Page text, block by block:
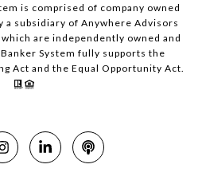
is comprised of company owned
a subsidiary of Anywhere Advisors
are independently owned and
System fully supports the
Act and the Equal Opportunity Act.